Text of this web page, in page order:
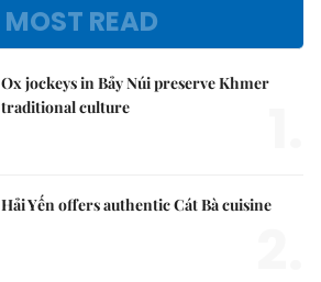
MOST READ
Ox jockeys in Bảy Núi preserve Khmer
traditional culture
Hải Yến offers authentic Cát Bà cuisine